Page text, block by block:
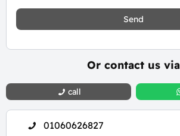
Send
Or contact us via
call
01060626827